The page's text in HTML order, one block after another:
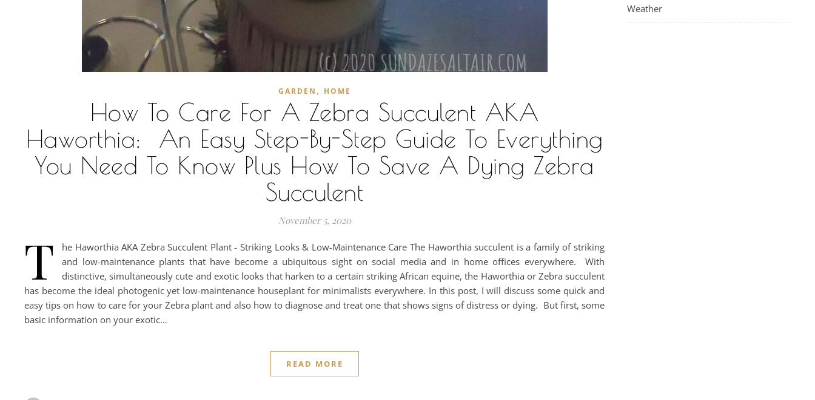
GARDEN , HOME
How To Care For A Zebra Succulent AKA
Haworthia: An Easy Step-By-Step Guide To Everything
You Need To Know Plus How To Save A Dying Zebra
Succulent
November 5, 2020
T
he Haworthia AKA Zebra Succulent Plant - Striking Looks & Low-Maintenance Care The Haworthia succulent is a family of striking
and low-maintenance plants that have become a ubiquitous sight on social media and in home offices everywhere. With
distinctive, simultaneously cute and exotic looks that harken to a certain striking African equine, the Haworthia or Zebra succulent
has become the ideal photogenic yet low-maintenance houseplant for minimalists everywhere. In this post, I will discuss some quick and
easy tips on how to care for your Zebra plant and also how to diagnose and treat one that shows signs of distress or dying. But first, some
basic information on your exotic…
READ MORE
Weather